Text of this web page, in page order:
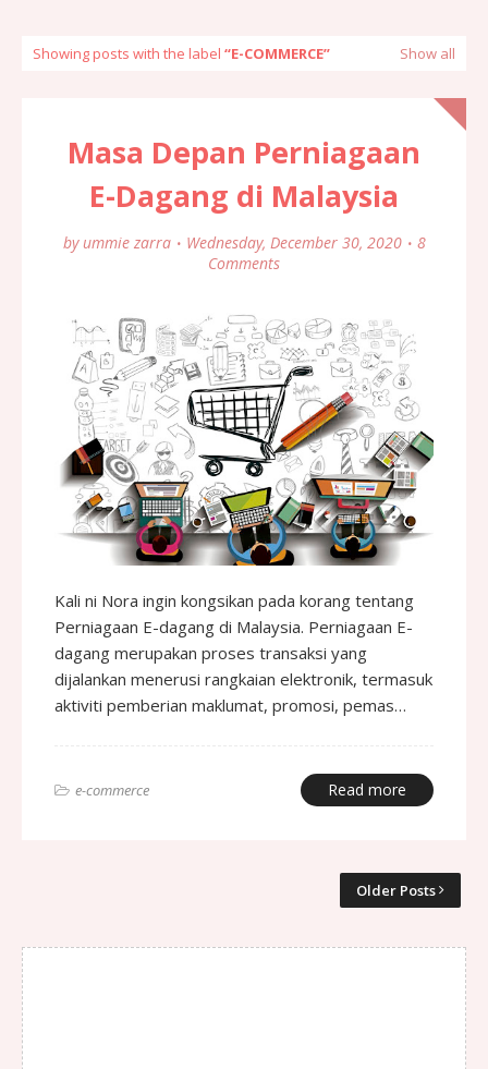
Showing posts with the label E-COMMERCE Show all
Masa Depan Perniagaan
E-Dagang di Malaysia
by ummie zarra Wednesday, December 30, 2020
8
Comments
Kali ni Nora ingin kongsikan pada korang tentang
Perniagaan E-dagang di Malaysia. Perniagaan E-
dagang merupakan proses transaksi yang
dijalankan menerusi rangkaian elektronik, termasuk
aktiviti pemberian maklumat, promosi, pemas…
e-commerce Read more
Older Posts